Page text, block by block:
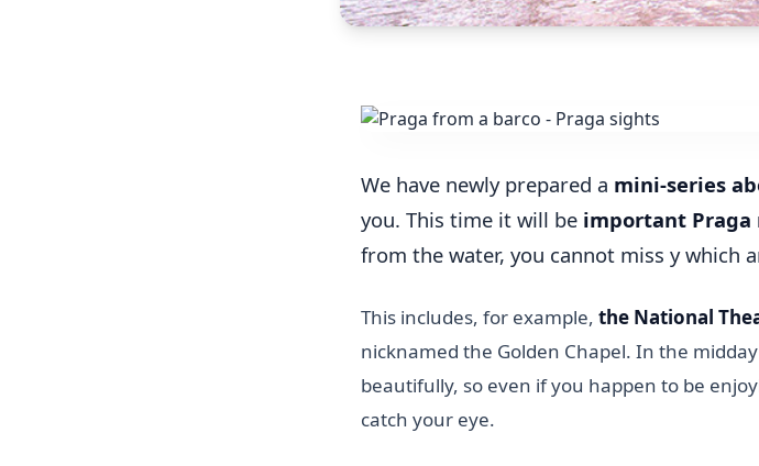
We have newly prepared a mini-series
you. This time it will be important Praga
from the water, you cannot miss y which
This includes, for example, the National
nicknamed the Golden Chapel. In the
beautifully, so even if you happen to be
catch your eye.